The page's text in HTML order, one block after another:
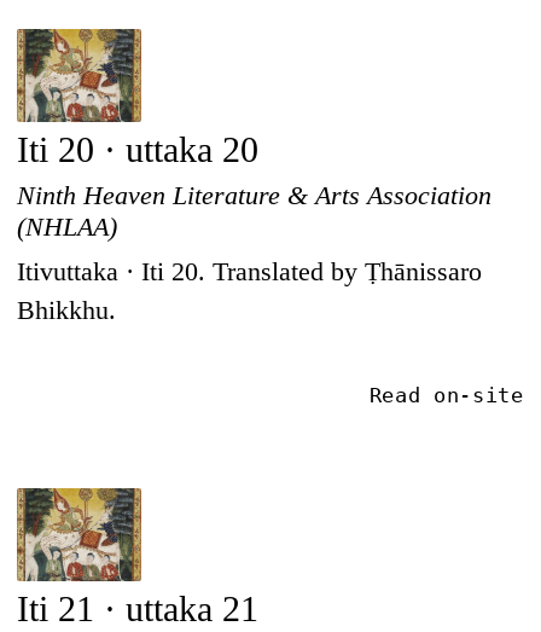
Iti 20 · uttaka 20
Ninth Heaven Literature & Arts Association
(NHLAA)
Itivuttaka · Iti 20. Translated by Ṭhānissaro
Bhikkhu.
Read on-site
Iti 21 · uttaka 21